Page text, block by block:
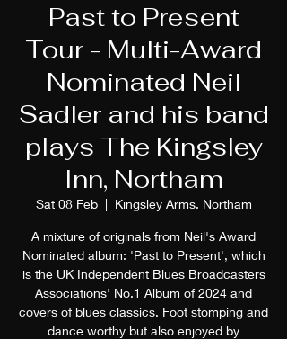
Past to Present
Tour - Multi-Award
Nominated Neil
Sadler and his band
plays The Kingsley
Inn, Northam
Sat 08 Feb
  |
Kingsley Arms. Northam
A mixture of originals from Neil's Award
Nominated album: 'Past to Present', which
is the UK Independent Blues Broadcasters
Associations' No.1 Album of 2024 and
covers of blues classics. Foot stomping and
dance worthy but also enjoyed by